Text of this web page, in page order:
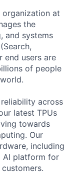
organization at
the
and systems
end users are
of people
across
latest TPUs
towards
Our
including
AI platform for